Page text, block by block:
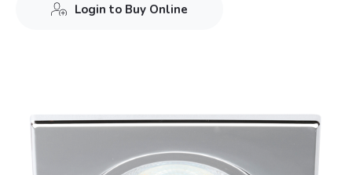
Login to Buy Online